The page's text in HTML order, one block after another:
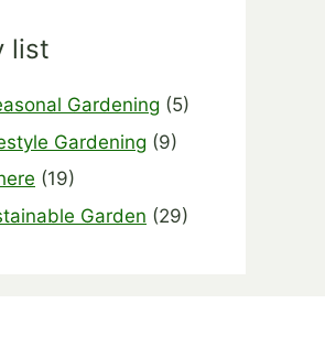
list
Gardening (5)
Gardening (9)
(19)
Garden (29)